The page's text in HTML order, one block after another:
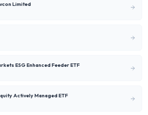
Limited
ESG Enhanced Feeder ETF
Actively Managed ETF